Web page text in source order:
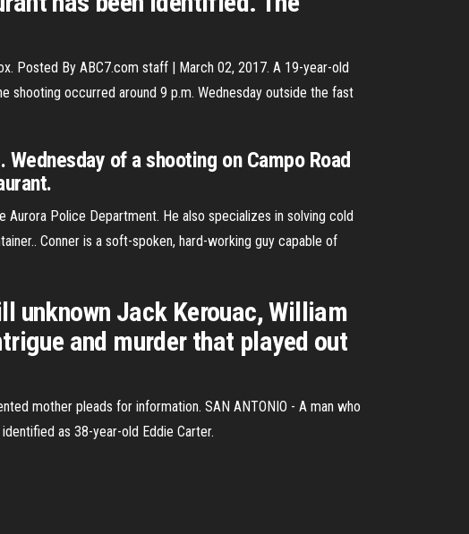
Posted By ABC7.com staff | March 02, 2017. A 19-year-old
shooting occurred around 9 p.m. Wednesday outside the fast
of a shooting on Campo Road
Police Department. He also specializes in solving cold
Conner is a soft-spoken, hard-working guy capable of
unknown Jack Kerouac, William
and murder that played out
mother pleads for information. SAN ANTONIO - A man who
as 38-year-old Eddie Carter.